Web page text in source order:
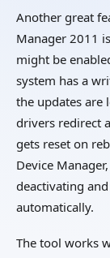
Another great
Manager 2011
might be
system has a
the updates are
drivers redirect
gets reset on
Device
deactivating
automatically.
The tool works